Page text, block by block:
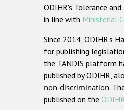
ODIHR's Tolerance
in line with Ministerial
Since 2014, ODIHR's
for publishing
the TANDIS platform
published by ODIHR,
non-discrimination.
published on the ODIHR